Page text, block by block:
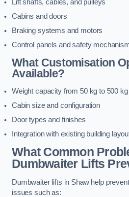
Lift shafts, cables, and pulleys
Cabins and doors
Braking systems and motors
Control panels and safety
What Customisation
Available?
Weight capacity from 50 kg to 500 kg
Cabin size and configuration
Door types and finishes
Integration with existing building
What Common
Dumbwaiter Lifts
Dumbwaiter lifts in Shaw help
issues such as: